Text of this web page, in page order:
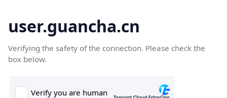
user.guancha.cn
Verifying the safety of the connection. Please check the
box below.